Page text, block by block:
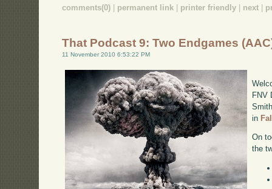
comments(0) | permanent link | printer friendly | next |
That Podcast 9: Two Endgames
11 November 2010 6:53:22 PM
FNV
in
On
the